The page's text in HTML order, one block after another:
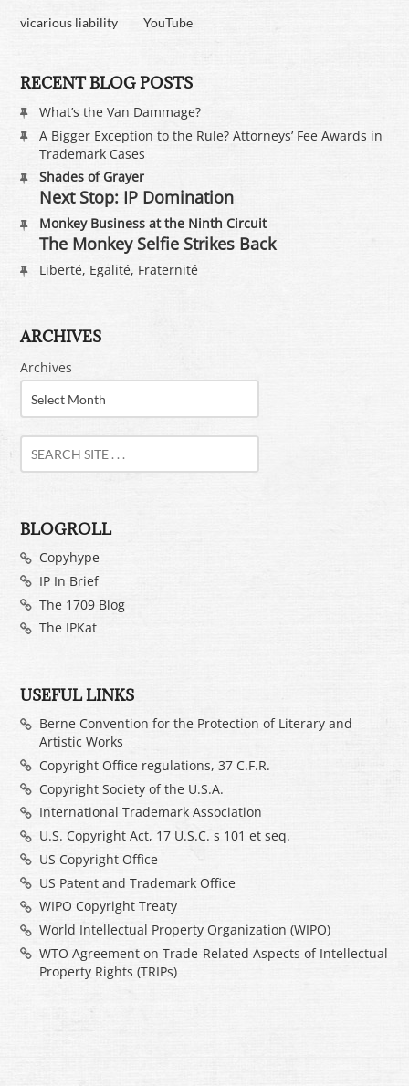
vicarious liability YouTube
RECENT BLOG POSTS
What’s the Van Dammage?
A Bigger Exception to the Rule? Attorneys’ Fee Awards in
Trademark Cases
Shades of Grayer
Next Stop: IP Domination
Monkey Business at the Ninth Circuit
The Monkey Selfie Strikes Back
Liberté, Egalité, Fraternité
ARCHIVES
Archives
BLOGROLL
Copyhype
IP In Brief
The 1709 Blog
The IPKat
USEFUL LINKS
Berne Convention for the Protection of Literary and
Artistic Works
Copyright Office regulations, 37 C.F.R.
Copyright Society of the U.S.A.
International Trademark Association
U.S. Copyright Act, 17 U.S.C. s 101 et seq.
US Copyright Office
US Patent and Trademark Office
WIPO Copyright Treaty
World Intellectual Property Organization (WIPO)
WTO Agreement on Trade-Related Aspects of Intellectual
Property Rights (TRIPs)